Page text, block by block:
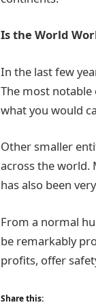
Is the World
In the last few
The most notable
what you would
Other smaller
across the world.
has also been
From a normal
be remarkably
profits, offer
Share this: